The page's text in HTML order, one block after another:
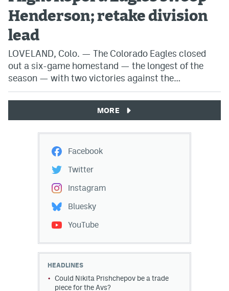
Henderson; retake division
lead
LOVELAND, Colo. — The Colorado Eagles closed
out a six-game homestand — the longest of the
season — with two victories against the…
MORE
Facebook
Twitter
Instagram
Bluesky
YouTube
HEADLINES
Could Nikita Prishchepov be a trade
piece for the Avs?